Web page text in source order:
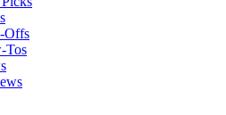
Offs
Tos